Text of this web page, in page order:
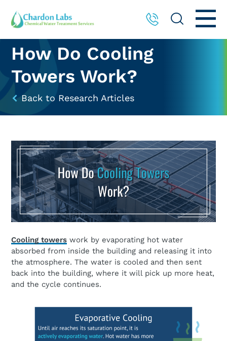
How Do Cooling
Towers Work?
Back to Research Articles
Cooling towers work by evaporating hot water
absorbed from inside the building and releasing it into
the atmosphere. The water is cooled and then sent
back into the building, where it will pick up more heat,
and the cycle continues.